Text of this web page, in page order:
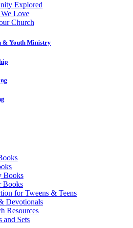
Explored
Love
Church
& Youth Ministry
Books
Books
for Tweens & Teens
Devotionals
Resources
and Sets